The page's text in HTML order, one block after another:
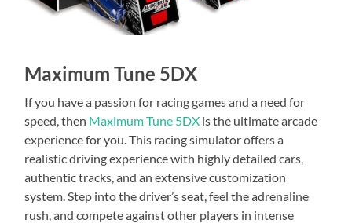
Maximum Tune 5DX
If you have a passion for racing games and a need for
speed, then Maximum Tune 5DX is the ultimate arcade
experience for you. This racing simulator offers a
realistic driving experience with highly detailed cars,
authentic tracks, and an extensive customization
system. Step into the driver’s seat, feel the adrenaline
rush, and compete against other players in intense